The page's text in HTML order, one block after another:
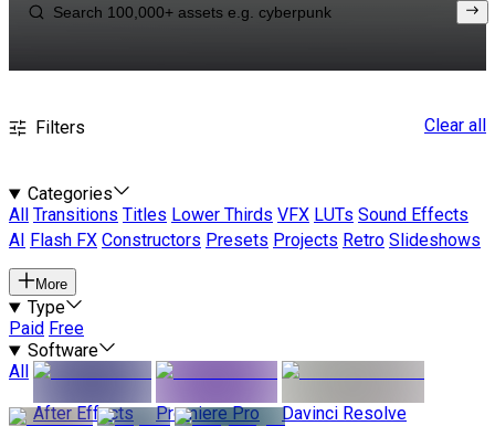
Filters Clear all
Categories
All
Transitions Titles Lower Thirds VFX LUTs Sound Effects
AI
Flash FX Constructors Presets Projects Retro Slideshows
More
Type
Paid Free
Software
All
After Effects
Premiere Pro Davinci Resolve